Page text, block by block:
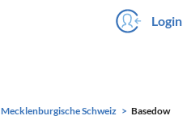
Login
Mecklenburgische Schweiz Basedow